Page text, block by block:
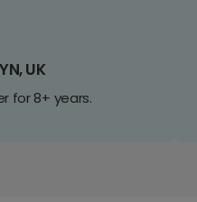
UK
for 8+ years.